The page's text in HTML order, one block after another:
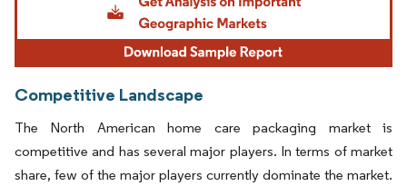
Competitive Landscape
The North American home care packaging market is
competitive and has several major players. In terms of market
share, few of the major players currently dominate the market.